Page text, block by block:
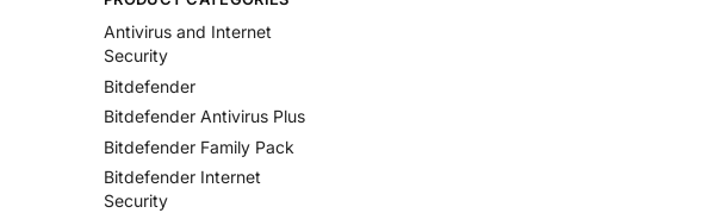
Antivirus and Internet
Security
Bitdefender
Bitdefender Antivirus Plus
Bitdefender Family Pack
Bitdefender Internet
Security